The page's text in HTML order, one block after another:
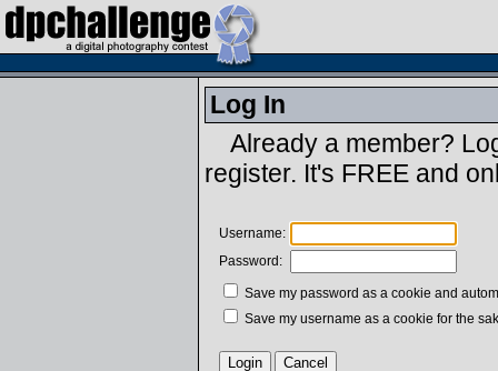
Log In
Already a member?
register. It's FREE and
Username:
Password:
Save my password as a cookie and
Save my username as a cookie for the